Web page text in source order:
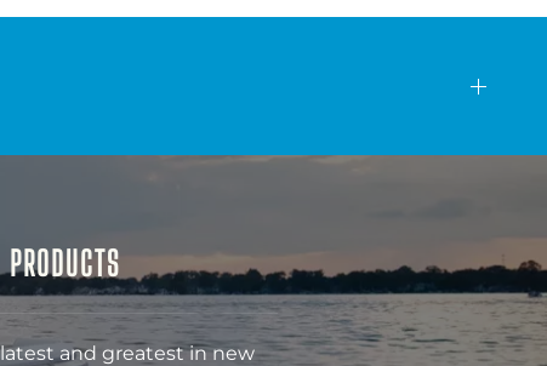
and greatest in new